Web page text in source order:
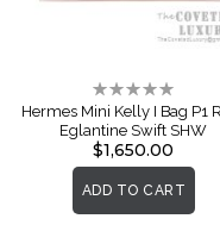
Rating:
0%
Hermes Mini Kelly I Bag P1
Eglantine Swift SHW
$1,650.00
ADD TO CART